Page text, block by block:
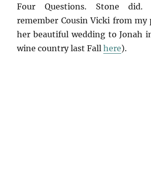
Four Questions. Stone did.
remember Cousin Vicki from my
her beautiful wedding to Jonah
wine country last Fallhere).